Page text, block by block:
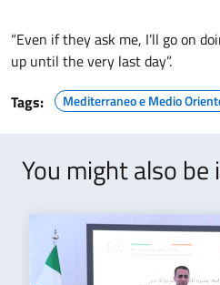
“Even if they ask me, I’ll go on
up until the very last day”.
Tags:
Mediterraneo e Medio
You might also